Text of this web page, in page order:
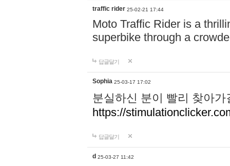
traffic rider 25-02-21 17:44
Moto Traffic Rider is a
superbike through a
답글달기
Sophia 25-03-17 17:02
분실하신 분이 빨리 찾아
https://
답글달기
d 25-03-27 11:42